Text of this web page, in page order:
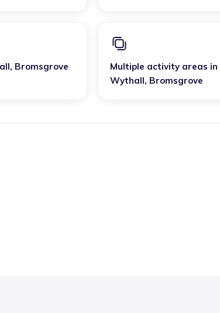
, Bromsgrove Multiple activity areas in
Wythall, Bromsgrove